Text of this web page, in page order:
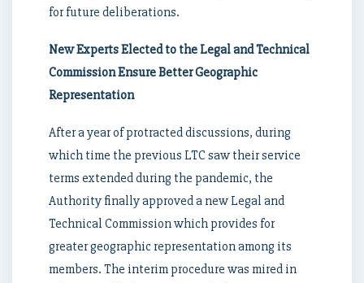
for future deliberations.
New Experts Elected to the Legal and Technical
Commission Ensure Better Geographic
Representation
After a year of protracted discussions, during
which time the previous LTC saw their service
terms extended during the pandemic, the
Authority finally approved a new Legal and
Technical Commission which provides for
greater geographic representation among its
members. The interim procedure was mired in